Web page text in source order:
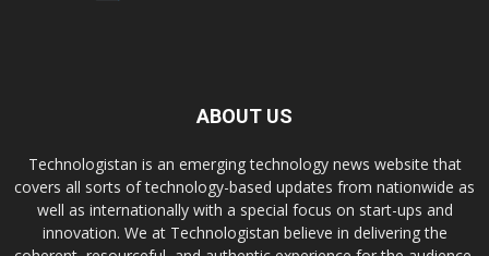
ABOUT US
Technologistan is an emerging technology news website that
covers all sorts of technology-based updates from nationwide as
well as internationally with a special focus on start-ups and
innovation. We at Technologistan believe in delivering the